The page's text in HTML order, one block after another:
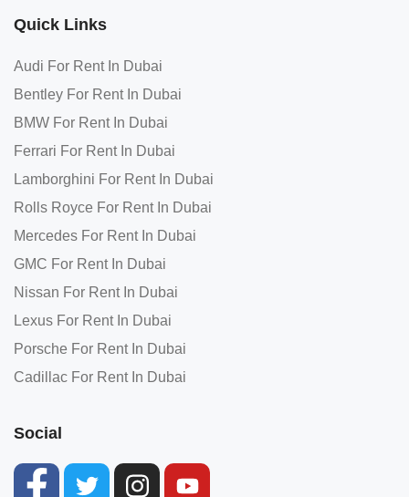
Quick Links
Audi For Rent In Dubai
Bentley For Rent In Dubai
BMW For Rent In Dubai
Ferrari For Rent In Dubai
Lamborghini For Rent In Dubai
Rolls Royce For Rent In Dubai
Mercedes For Rent In Dubai
GMC For Rent In Dubai
Nissan For Rent In Dubai
Lexus For Rent In Dubai
Porsche For Rent In Dubai
Cadillac For Rent In Dubai
Social